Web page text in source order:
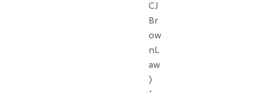
CJ
Br
ow
nL
aw
)